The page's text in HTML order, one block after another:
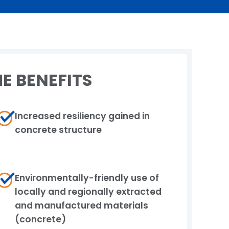
BENEFITS
Increased resiliency gained in
concrete structure
Environmentally-friendly use of
locally and​ regionally extracted
and manufactured materials​
(concrete)